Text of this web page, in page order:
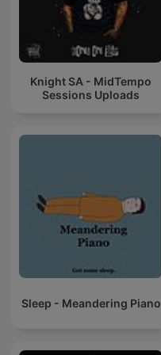
Knight SA - MidTempo
Sessions Uploads
Sleep - Meandering Piano